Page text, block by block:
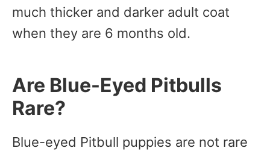
much thicker and darker adult coat
when they are 6 months old.
Are Blue-Eyed Pitbulls
Rare?
Blue-eyed Pitbull puppies are not rare